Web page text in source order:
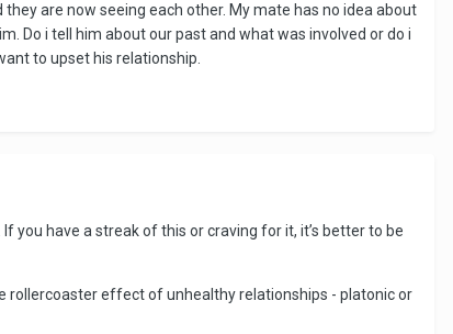
are now seeing each other. My mate has no idea about
Do i tell him about our past and what was involved or do i
to upset his relationship.
you have a streak of this or craving for it, it’s better to be
rollercoaster effect of unhealthy relationships - platonic or